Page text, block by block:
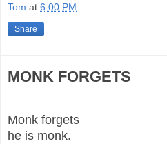
Tom at 6:00 PM
Share
MONK FORGETS
Monk forgets
he is monk.